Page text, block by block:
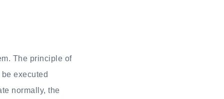
The principle of
executed
normally, the